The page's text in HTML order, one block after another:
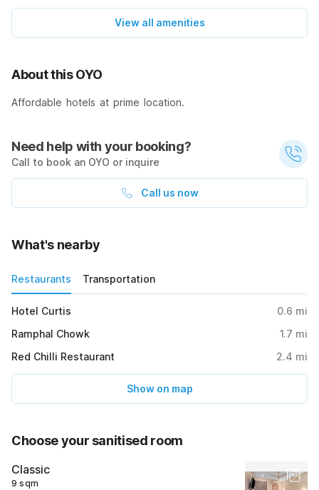
View all amenities
About this OYO
Affordable hotels at prime location.
Need help with your booking?
Call to book an OYO or inquire
Call us now
What's nearby
Restaurants Transportation
Hotel Curtis 0.6 mi
Ramphal Chowk
1.7 mi
Red Chilli Restaurant
2.4 mi
Show on map
Choose your sanitised room
Classic
9 sqm